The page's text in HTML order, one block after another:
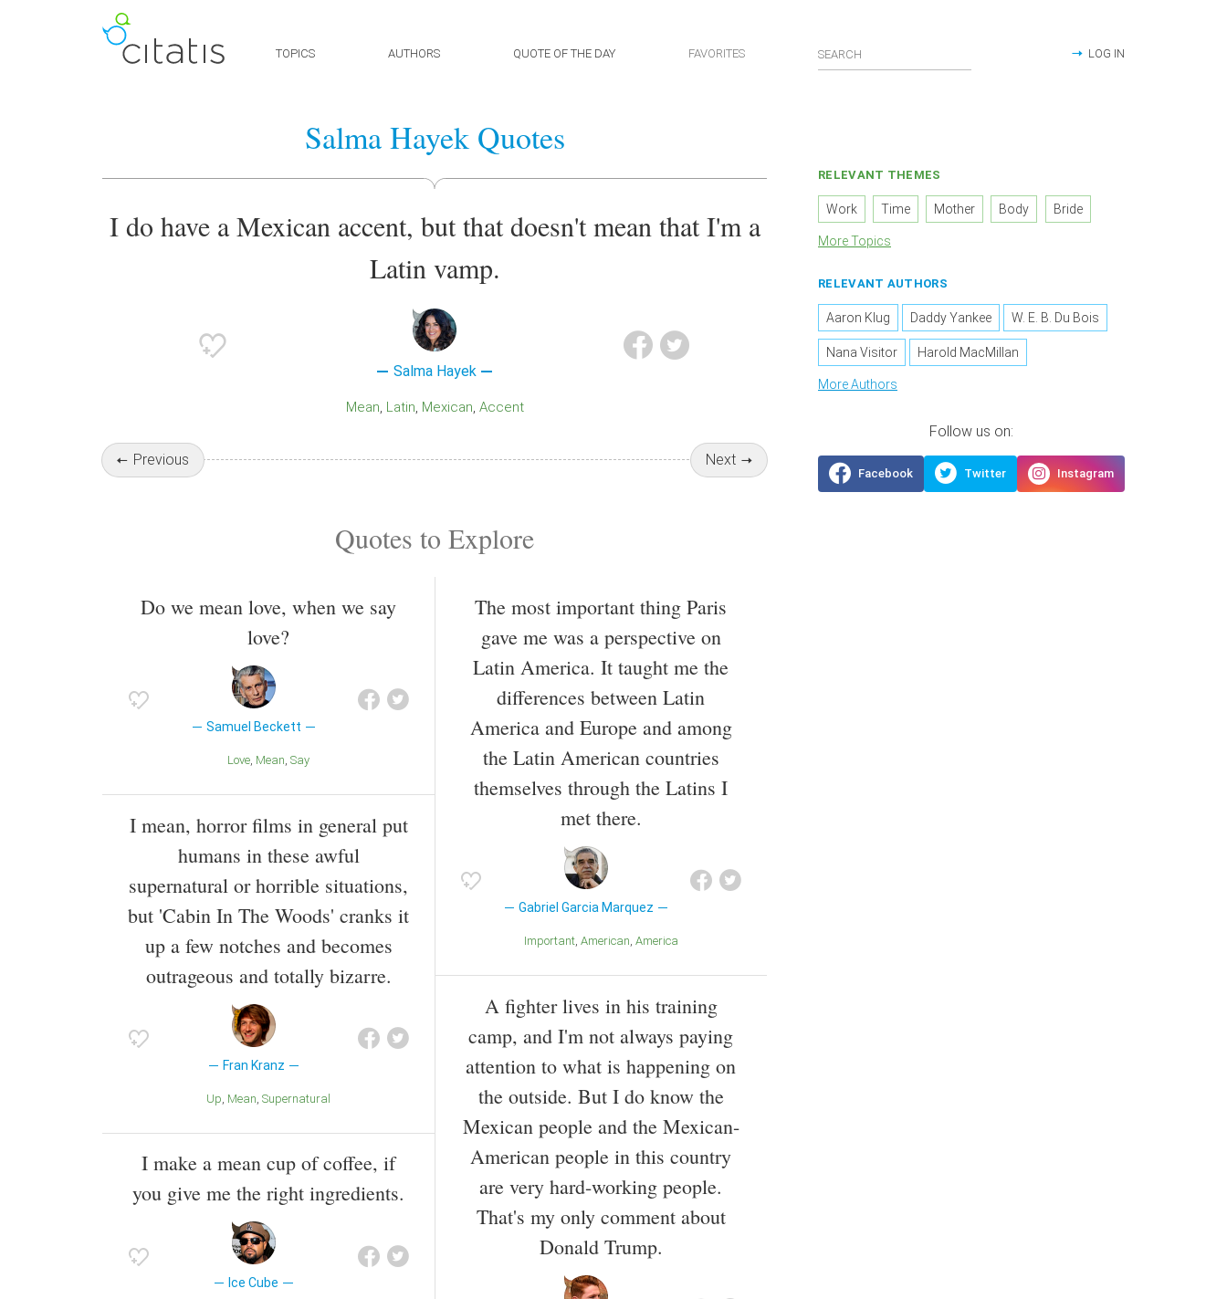
TOPICS AUTHORS QUOTE OF THE DAY FAVORITES LOG IN
Salma Hayek Quotes
I do have a Mexican accent, but that doesn't mean that I'm a
Latin vamp.
Salma Hayek
Mean Latin Mexican Accent
Previous Next
Quotes to Explore
Do we mean love, when we say
love?
Samuel Beckett
Love Mean Say
I mean, horror films in general put
humans in these awful
supernatural or horrible situations,
but 'Cabin In The Woods' cranks it
up a few notches and becomes
outrageous and totally bizarre.
Fran Kranz
Up Mean Supernatural
I make a mean cup of coffee, if
you give me the right ingredients.
Ice Cube
The most important thing Paris
gave me was a perspective on
Latin America. It taught me the
differences between Latin
America and Europe and among
the Latin American countries
themselves through the Latins I
met there.
Gabriel Garcia Marquez
Important American America
A fighter lives in his training
camp, and I'm not always paying
attention to what is happening on
the outside. But I do know the
Mexican people and the Mexican-
American people in this country
are very hard-working people.
That's my only comment about
Donald Trump.
RELEVANT THEMES
Work Time Mother Body Bride
More Topics
RELEVANT AUTHORS
Aaron Klug Daddy Yankee W. E. B. Du Bois
Nana Visitor Harold MacMillan
More Authors